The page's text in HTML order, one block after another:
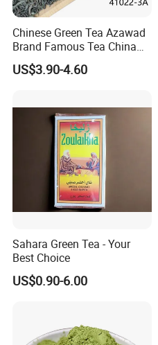
Chinese Green Tea Azawad
Brand Famous Tea China
Green Tea Chunmee Tea
41022AAA for West Africa
US$3.90-4.60
Sahara Green Tea - Your
Best Choice
US$0.90-6.00